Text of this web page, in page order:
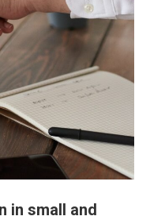
in small and